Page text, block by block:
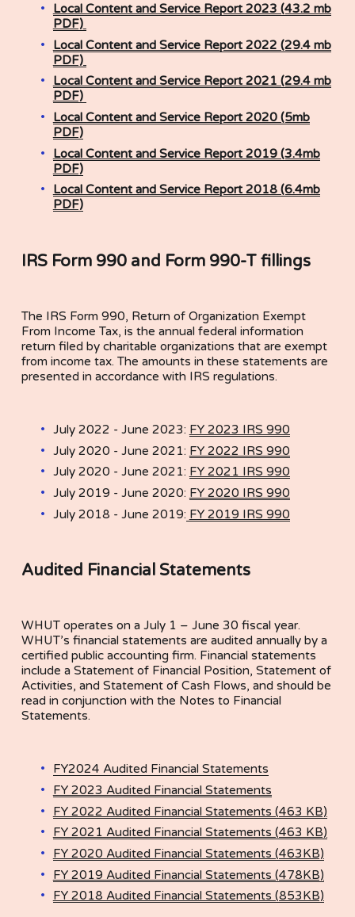
Local Content and Service Report 2023 (43.2 mb
PDF)
Local Content and Service Report 2022 (29.4 mb
PDF)
Local Content and Service Report 2021 (29.4 mb
PDF)
Local Content and Service Report 2020 (5mb
PDF)
Local Content and Service Report 2019 (3.4mb
PDF)
Local Content and Service Report 2018 (6.4mb
PDF)
IRS Form 990 and Form 990-T fillings
The IRS Form 990, Return of Organization Exempt
From Income Tax, is the annual federal information
return filed by charitable organizations that are exempt
from income tax. The amounts in these statements are
presented in accordance with IRS regulations.
July 2022 - June 2023: FY 2023 IRS 990
July 2020 - June 2021: FY 2022 IRS 990
July 2020 - June 2021: FY 2021 IRS 990
July 2019 - June 2020: FY 2020 IRS 990
July 2018 - June 2019: FY 2019 IRS 990
Audited Financial Statements
WHUT operates on a July 1 – June 30 fiscal year.
WHUT’s financial statements are audited annually by a
certified public accounting firm. Financial statements
include a Statement of Financial Position, Statement of
Activities, and Statement of Cash Flows, and should be
read in conjunction with the Notes to Financial
Statements.
FY2024 Audited Financial Statements
FY 2023 Audited Financial Statements
FY 2022 Audited Financial Statements (463 KB)
FY 2021 Audited Financial Statements (463 KB)
FY 2020 Audited Financial Statements (463KB)
FY 2019 Audited Financial Statements (478KB)
FY 2018 Audited Financial Statements (853KB)